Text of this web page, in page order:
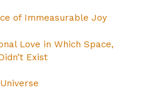
of Immeasurable Joy
Love in Which Space,
Exist